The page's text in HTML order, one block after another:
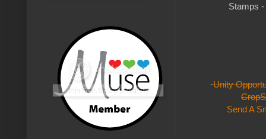
Stamps
Unity
Send A